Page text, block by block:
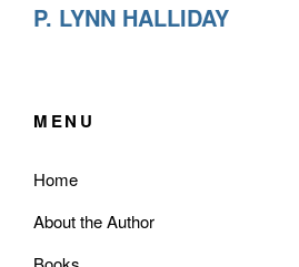
P. LYNN HALLIDAY
MENU
Home
About the Author